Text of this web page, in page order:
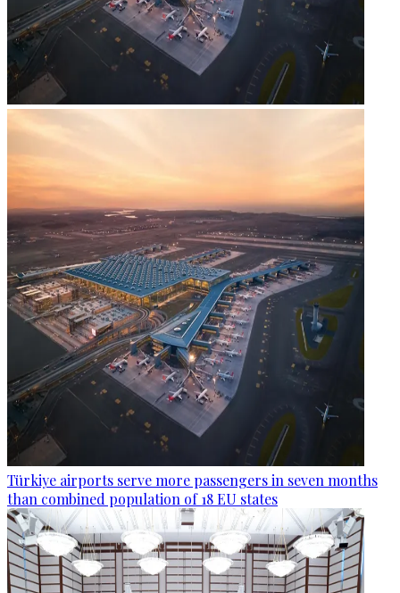
Türkiye airports serve more passengers in seven months
than combined population of 18 EU states